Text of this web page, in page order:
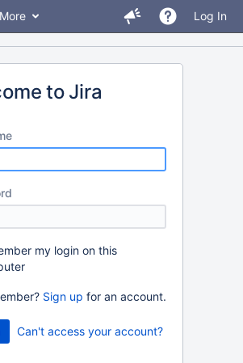
More Log In
to Jira
my login on this
Sign up for an account.
Can't access your account?